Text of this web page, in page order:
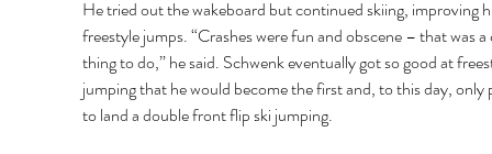
He tried out the wakeboard but continued skiing, improving
freestyle jumps. “Crashes were fun and obscene – that was
thing to do,” he said. Schwenk eventually got so good at
jumping that he would become the first and, to this day, only
to land a double front flip ski jumping.